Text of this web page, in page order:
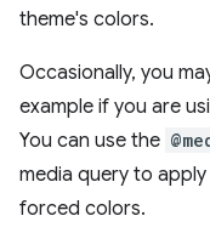
theme's colors.
Occasionally, you
example if you are
You can use the
media query to
forced colors.